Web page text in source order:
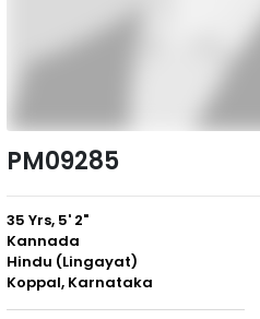
PM09285
35 Yrs, 5' 2"
Kannada
Hindu (Lingayat)
Koppal, Karnataka